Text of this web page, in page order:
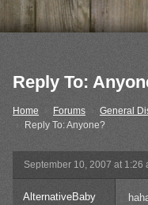
Reply To:
Home Forums General
›
Reply To: Anyone?
September 10, 2007 at 1:26
AlternativeBaby